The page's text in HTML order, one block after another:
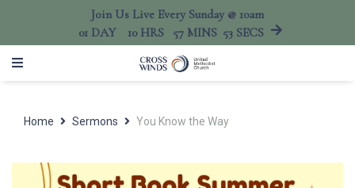
Join Us Live Every Sunday @ 10am
01 DAY 10 HRS 57 MINS 53 SECS
Home Sermons You Know the Way